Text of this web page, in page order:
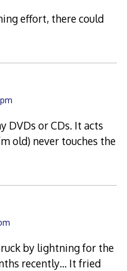
effort, there could
DVDs or CDs. It acts
old) never touches the
by lightning for the
recently… It fried